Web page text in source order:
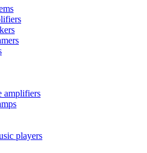
amplifiers
players